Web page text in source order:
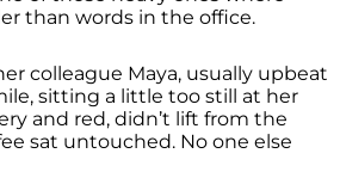
than words in the office.
colleague Maya, usually upbeat
sitting a little too still at her
and red, didn’t lift from the
sat untouched. No one else